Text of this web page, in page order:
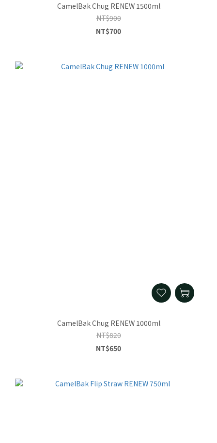
CamelBak Chug RENEW 1500ml
NT$900
NT$700
CamelBak Chug RENEW 1000ml
NT$820
NT$650